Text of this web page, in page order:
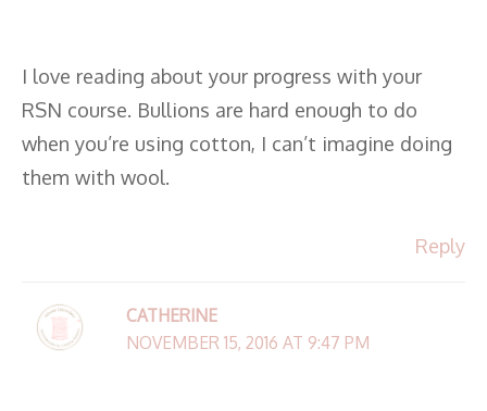
I love reading about your progress with your
RSN course. Bullions are hard enough to do
when you’re using cotton, I can’t imagine doing
them with wool.
Reply
CATHERINE
NOVEMBER 15, 2016 AT 9:47 PM